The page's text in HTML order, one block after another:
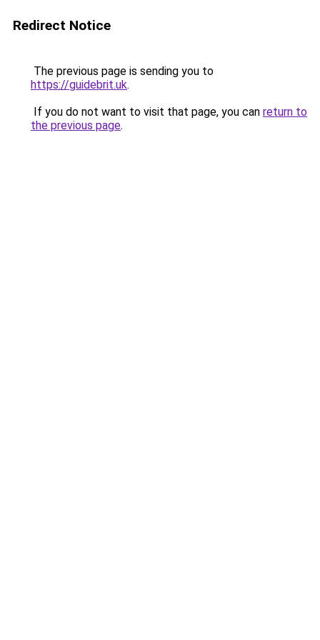
Redirect Notice
The previous page is sending you to
https://guidebrit.uk.
If you do not want to visit that page, you can return to
the previous page.